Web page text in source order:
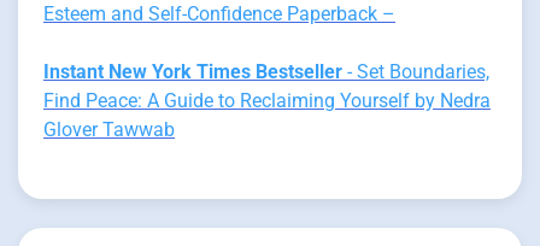
Esteem and Self-Confidence Paperback –
Instant New York Times Bestseller - Set Boundaries,
Find Peace: A Guide to Reclaiming Yourself by Nedra
Glover Tawwab